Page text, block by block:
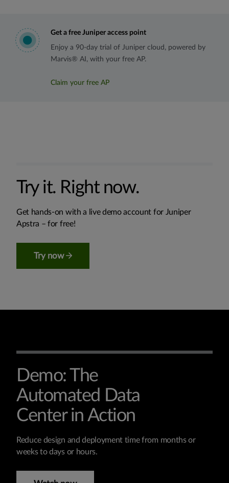
Get a free Juniper access point
Enjoy a 90-day trial of Juniper cloud, powered by
Marvis® AI, with your free AP.
Claim your free AP
Try it. Right now.
Get hands-on with a live demo account for Juniper
Apstra – for free!
Try now
Demo: The
Automated Data
Center in Action
Reduce design and deployment time from months or
weeks to days or hours.